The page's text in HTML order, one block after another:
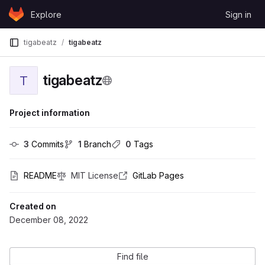
Skip to content
GitLabExplore Sign in
tigabeatz tigabeatz
T tigabeatz
Project information
3 Commits 1 Branch 0 Tags
README MIT License GitLab Pages
Created on
December 08, 2022
Find file